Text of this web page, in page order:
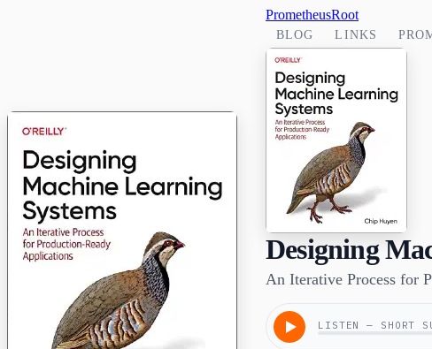
PrometheusRoot
BLOG LINKS
Designing
An Iterative Process for
LISTEN — SHORT